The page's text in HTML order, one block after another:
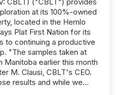
at its 100%-owned
located in the Hemlo
Plat First Nation for its
to continuing a productive
"The samples taken at
Manitoba earlier this month
M. Clausi, CBLT's CEO.
results and while we...